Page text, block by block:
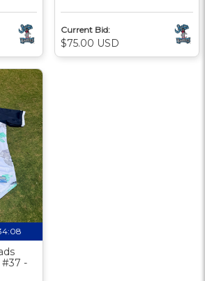
Current Bid:
$75.00 USD
-